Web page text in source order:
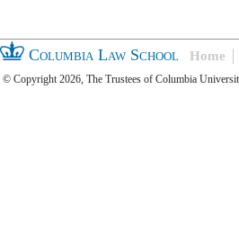
Columbia Law School Home
© Copyright 2026, The Trustees of Columbia